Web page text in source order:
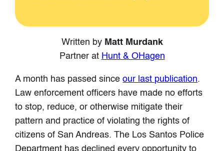
Written by Matt Murdank
Partner at Hunt & OHagen
A month has passed sinceour last publication.
Law enforcement officers have made no efforts
to stop, reduce, or otherwise mitigate their
pattern and practice of violating the rights of
citizens of San Andreas. The Los Santos Police
Department has declined every opportunity to